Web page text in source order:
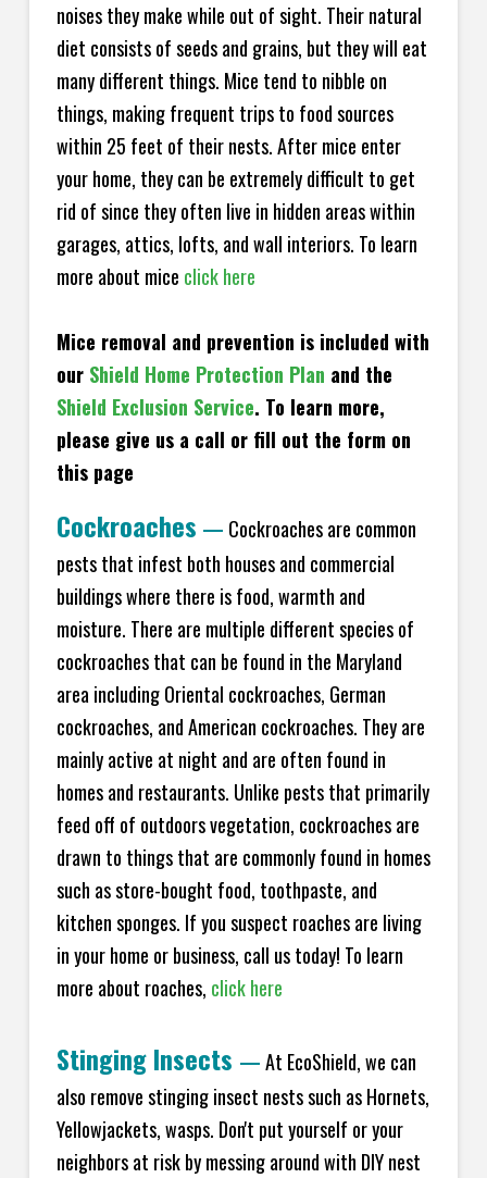
noises they make while out of sight. Their natural
diet consists of seeds and grains, but they will eat
many different things. Mice tend to nibble on
things, making frequent trips to food sources
within 25 feet of their nests. After mice enter
your home, they can be extremely difficult to get
rid of since they often live in hidden areas within
garages, attics, lofts, and wall interiors. To learn
more about mice click here
Mice removal and prevention is included with
our Shield Home Protection Plan and the
Shield Exclusion Service. To learn more,
please give us a call or fill out the form on
this page
Cockroaches — Cockroaches are common
pests that infest both houses and commercial
buildings where there is food, warmth and
moisture. There are multiple different species of
cockroaches that can be found in the Maryland
area including Oriental cockroaches, German
cockroaches, and American cockroaches. They are
mainly active at night and are often found in
homes and restaurants. Unlike pests that primarily
feed off of outdoors vegetation, cockroaches are
drawn to things that are commonly found in homes
such as store-bought food, toothpaste, and
kitchen sponges. If you suspect roaches are living
in your home or business, call us today! To learn
more about roaches, click here
Stinging Insects —At EcoShield, we can
also remove stinging insect nests such as Hornets,
Yellowjackets, wasps. Don't put yourself or your
neighbors at risk by messing around with DIY nest